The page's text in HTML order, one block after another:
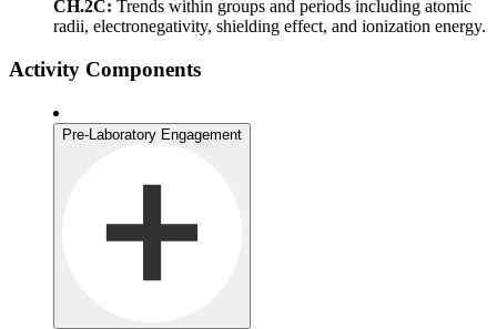
CH.2C: Trends within groups and periods including atomic
radii, electronegativity, shielding effect, and ionization energy.
Activity Components
Pre-Laboratory Engagement